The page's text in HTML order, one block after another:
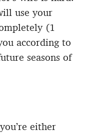
use your
(1
according to
seasons of
either